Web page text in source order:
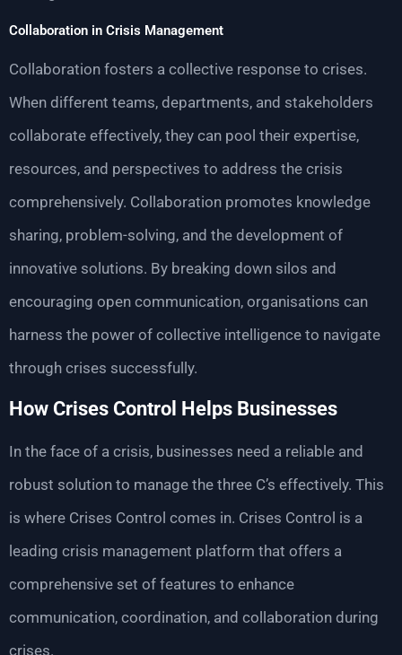
Collaboration in Crisis Management
Collaboration fosters a collective response to crises.
When different teams, departments, and stakeholders
collaborate effectively, they can pool their expertise,
resources, and perspectives to address the crisis
comprehensively. Collaboration promotes knowledge
sharing, problem-solving, and the development of
innovative solutions. By breaking down silos and
encouraging open communication, organisations can
harness the power of collective intelligence to navigate
through crises successfully.
How Crises Control Helps Businesses
In the face of a crisis, businesses need a reliable and
robust solution to manage the three C’s effectively. This
is where Crises Control comes in. Crises Control is a
leading crisis management platform that offers a
comprehensive set of features to enhance
communication, coordination, and collaboration during
crises.